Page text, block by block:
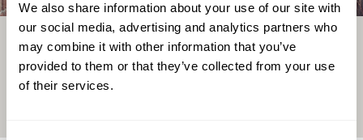
We also share information about your use of our site with
our social media, advertising and analytics partners who
may combine it with other information that you’ve
provided to them or that they’ve collected from your use
of their services.